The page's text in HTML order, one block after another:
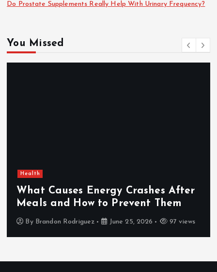
Do Prostate Supplements Really Help With Urinary Frequency?
You Missed
Health
What Causes Energy Crashes After
Meals and How to Prevent Them
By Brandon Rodriguez June 25, 2026 97 views